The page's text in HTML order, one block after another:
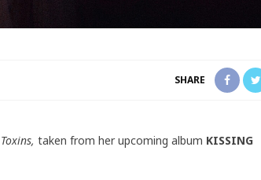
SHARE
Toxins, taken from her upcoming album KISSING